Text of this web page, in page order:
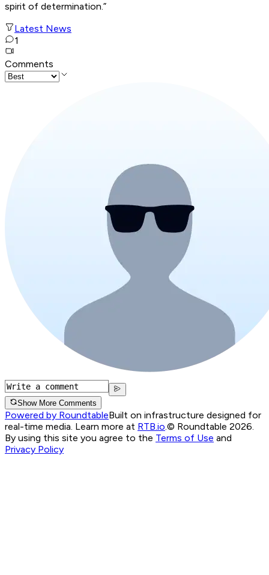
spirit of determination.”
Latest News
1
Comments
Show More Comments
Powered by RoundtableBuilt on infrastructure designed for
real-time media. Learn more at RTB.io.© Roundtable 2026.
By using this site you agree to the Terms of Use and
Privacy Policy